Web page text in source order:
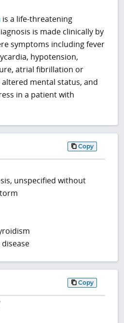
is a life-threatening
is made clinically by
symptoms including fever
hypotension,
atrial fibrillation or
mental status, and
in a patient with
Copy
unspecified without
disease
Copy